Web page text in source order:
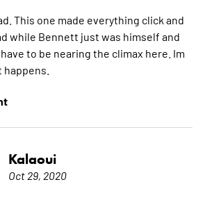
This one made everything click and
while Bennett just was himself and
to be nearing the climax here. Im
Kalaoui
Oct 29, 2020